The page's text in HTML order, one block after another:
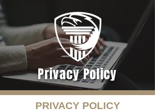
Privacy Policy
PRIVACY POLICY